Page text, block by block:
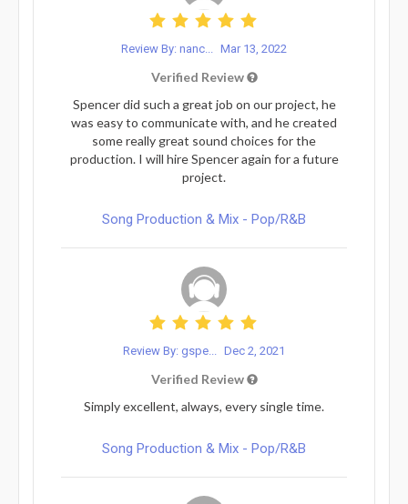
Review By: nanc... Mar 13, 2022
Verified Review
Spencer did such a great job on our project, he
was easy to communicate with, and he created
some really great sound choices for the
production. I will hire Spencer again for a future
project.
Song Production & Mix - Pop/R&B
Review By: gspe... Dec 2, 2021
Verified Review
Simply excellent, always, every single time.
Song Production & Mix - Pop/R&B